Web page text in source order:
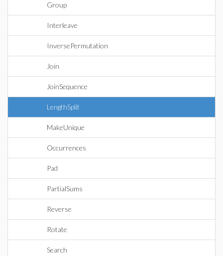
Group
Interleave
InversePermutation
Join
JoinSequence
LengthSplit
MakeUnique
Occurrences
Pad
PartialSums
Reverse
Rotate
Search